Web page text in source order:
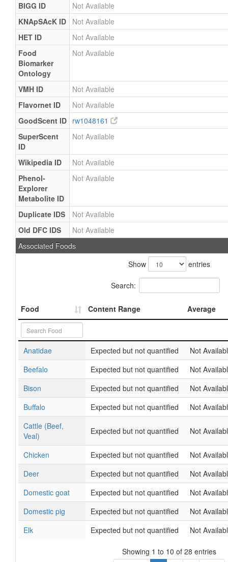
BIGG ID
Not Available
KNApSAcK ID
Not Available
HET ID
Not Available
Food
Biomarker
Ontology
Not Available
VMH ID
Not Available
Flavornet ID
Not Available
GoodScent ID rw1048161
SuperScent
ID
Not Available
Wikipedia ID
Not Available
Phenol-
Explorer
Metabolite ID
Not Available
Duplicate IDS
Not Available
Old DFC IDS
Not Available
Associated Foods
Show
entries
Search:
Food Content Range Average
Anatidae Expected but not quantified
Not
Beefalo
Expected but not quantified
Not
Bison
Expected but not quantified
Not
Buffalo
Expected but not quantified
Not
Cattle (Beef,
Veal)
Expected but not quantified Not
Chicken Expected but not quantified
Not
Deer
Expected but not quantified
Not
Domestic goat
Expected but not quantified
Not
Domestic pig
Expected but not quantified
Not
Elk
Expected but not quantified Not
Showing 1 to 10 of 28 entries